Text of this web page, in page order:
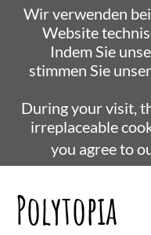
Wir verwenden
Website
Indem Sie
stimmen Sie
During your visit,
irreplaceable
you agree to
Polytopia